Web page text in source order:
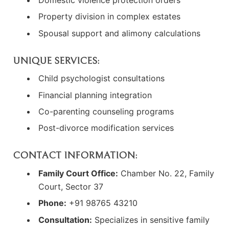
Property division in complex estates
Spousal support and alimony calculations
UNIQUE SERVICES:
Child psychologist consultations
Financial planning integration
Co-parenting counseling programs
Post-divorce modification services
CONTACT INFORMATION:
Family Court Office: Chamber No. 22, Family
Court, Sector 37
Phone: +91 98765 43210
Consultation: Specializes in sensitive family